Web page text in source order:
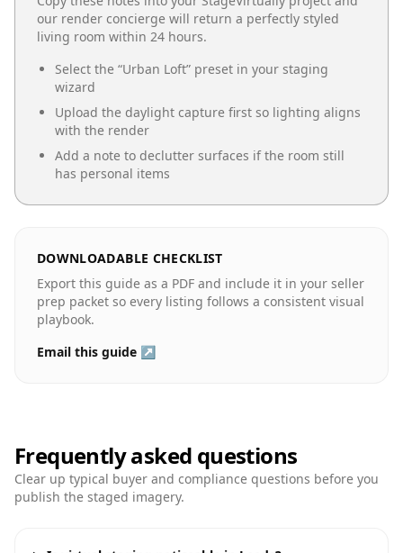
our render concierge will return a perfectly styled
living room within 24 hours.
Select the “Urban Loft” preset in your staging
wizard
Upload the daylight capture first so lighting aligns
with the render
Add a note to declutter surfaces if the room still
has personal items
DOWNLOADABLE CHECKLIST
Export this guide as a PDF and include it in your seller
prep packet so every listing follows a consistent visual
playbook.
Email this guide ↗
Frequently asked questions
Clear up typical buyer and compliance questions before you
publish the staged imagery.